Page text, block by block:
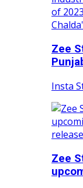
Zee
Insta
Zee